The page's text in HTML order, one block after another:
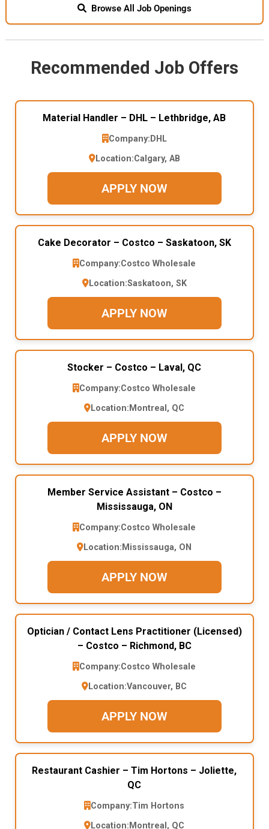
Browse All Job Openings
Recommended Job Offers
Material Handler – DHL – Lethbridge, AB
Company: DHL
Location:Calgary, AB
APPLY NOW
Cake Decorator – Costco – Saskatoon, SK
Company:Costco Wholesale
Location:Saskatoon, SK
APPLY NOW
Stocker – Costco – Laval, QC
Company:Costco Wholesale
Location: Montreal, QC
APPLY NOW
Member Service Assistant – Costco –
Mississauga, ON
Company:Costco Wholesale
Location: Mississauga, ON
APPLY NOW
Optician / Contact Lens Practitioner (Licensed)
– Costco – Richmond, BC
Company:Costco Wholesale
Location:Vancouver, BC
APPLY NOW
Restaurant Cashier – Tim Hortons – Joliette,
QC
Company:Tim Hortons
Location: Montreal, QC